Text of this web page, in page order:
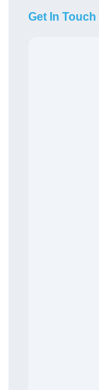
Get In Touch